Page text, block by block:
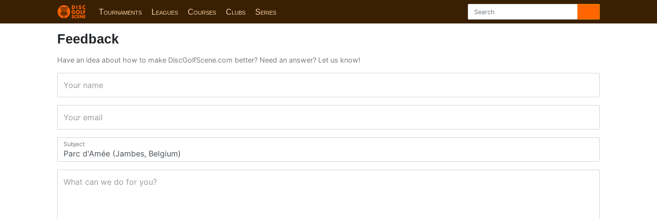
Tournaments Leagues Courses Clubs Series
Feedback
Have an idea about how to make DiscGolfScene.com better? Need an answer? Let us know!
Your name
Your email
Subject
What can we do for you?